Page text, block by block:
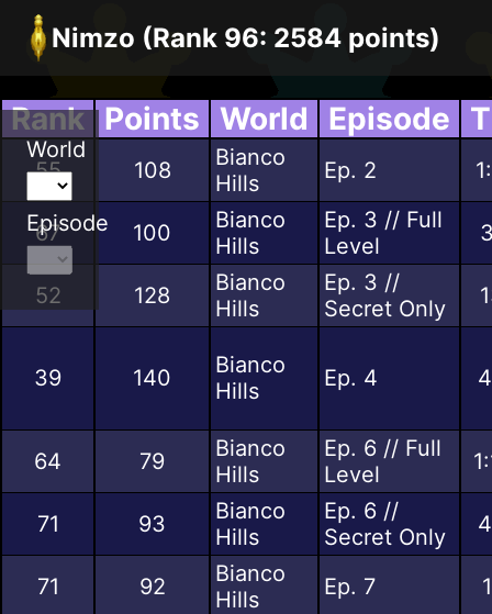
World
Episode
Nimzo (Rank 96: 2584 points)
Rank Points World Episode
55 108
Bianco
Hills
Ep. 2
67 100
Bianco
Hills
Ep. 3 // Full
Level
52 128
Bianco
Hills
Ep. 3 //
Secret Only
39 140
Bianco
Hills
Ep. 4
64 79
Bianco
Hills
Ep. 6 // Full
Level
71 93
Bianco
Hills
Ep. 6 //
Secret Only
71 92
Bianco
Hills
Ep. 7